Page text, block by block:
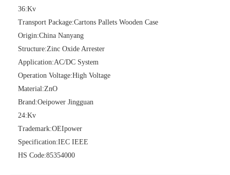
36:Kv
Transport Package:Cartons Pallets Wooden Case
Origin:China Nanyang
Structure:Zinc Oxide Arrester
Application:AC/DC System
Operation Voltage:High Voltage
Material:ZnO
Brand:Oeipower Jingguan
24:Kv
Trademark:OEIpower
Specification:IEC IEEE
HS Code:85354000